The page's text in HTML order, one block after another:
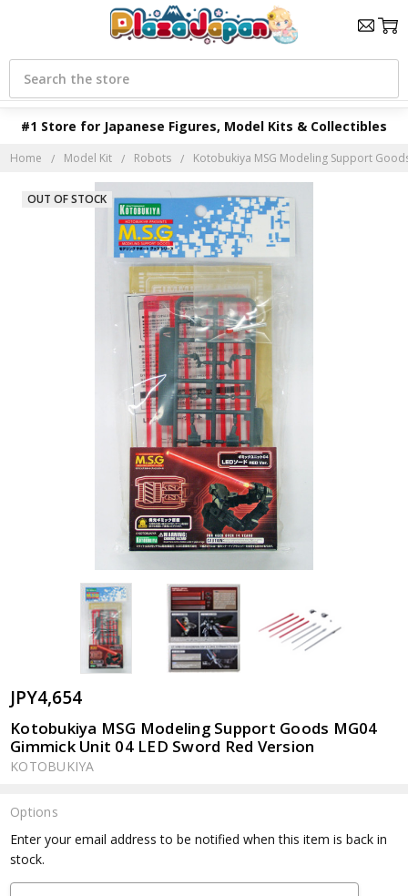
#1 Store for Japanese Figures, Model Kits & Collectibles
Search
Home Model Kit Robots Kotobukiya MSG Modeling Support
JPY4,654
Kotobukiya MSG Modeling Support Goods MG04
Gimmick Unit 04 LED Sword Red Version
KOTOBUKIYA
OUT OF STOCK
Options
Current
Stock:
Enter your email address to be notified when this item is back in
stock.